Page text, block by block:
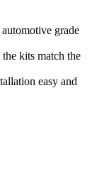
grade
kits match the
easy and